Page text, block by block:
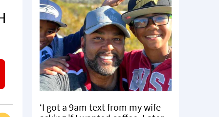
‘I got a 9am text from my wife